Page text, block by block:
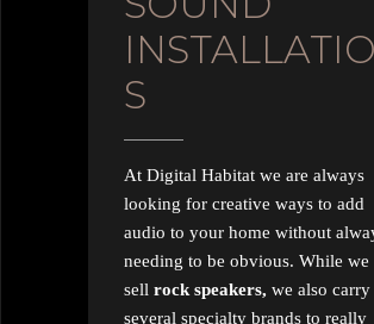
S
At Digital Habitat we are always
looking for creative ways to add
audio to your home without
needing to be obvious. While we
sell rock speakers, we also carry
several specialty brands to really